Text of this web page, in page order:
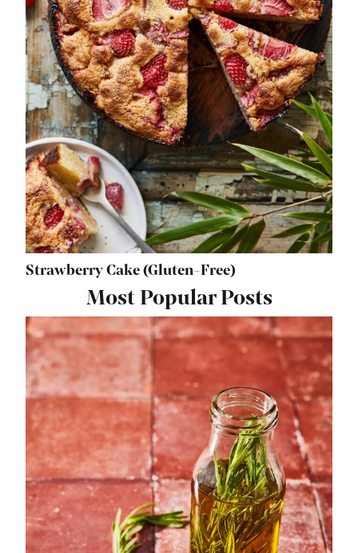
Strawberry Cake (Gluten-Free)
Most Popular Posts